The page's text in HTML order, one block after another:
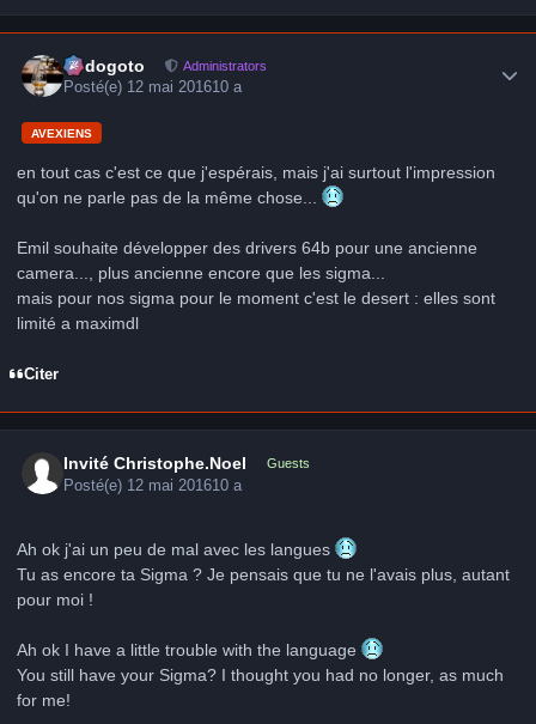
frédogoto Administrators
Posté(e) 12 mai 201610 a
AVEXIENS
en tout cas c'est ce que j'espérais, mais j'ai surtout l'impression
qu'on ne parle pas de la même chose...
Emil souhaite développer des drivers 64b pour une ancienne
camera..., plus ancienne encore que les sigma...
mais pour nos sigma pour le moment c'est le desert : elles sont
limité a maximdl
Citer
Invité Christophe.Noel Guests
Posté(e) 12 mai 201610 a
Ah ok j'ai un peu de mal avec les langues
Tu as encore ta Sigma ? Je pensais que tu ne l'avais plus, autant
pour moi !
Ah ok I have a little trouble with the language
You still have your Sigma? I thought you had no longer, as much
for me!